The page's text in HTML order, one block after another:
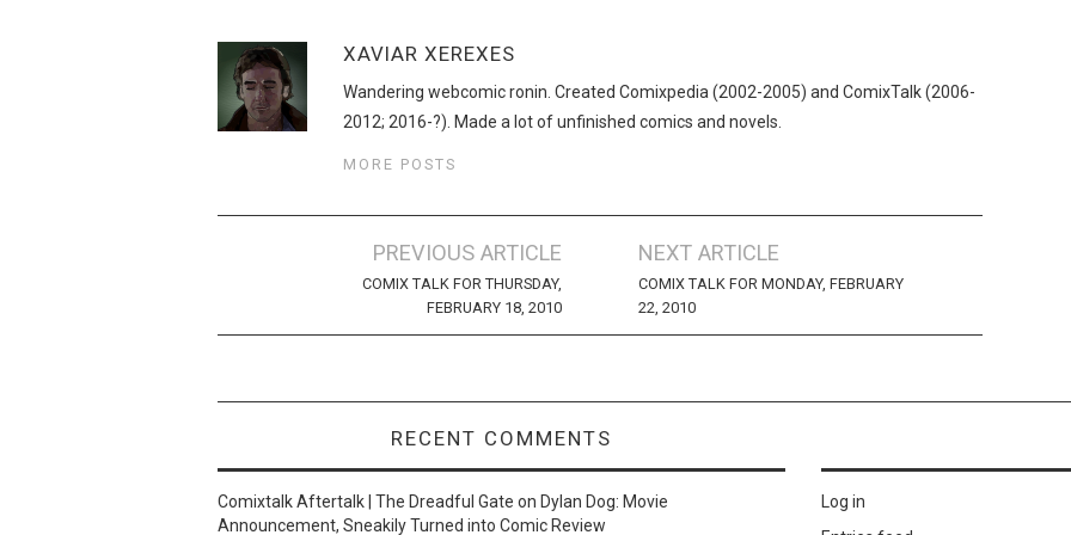
XAVIAR XEREXES
Wandering webcomic ronin. Created Comixpedia (2002-2005) and ComixTalk (2006-
2012; 2016-?). Made a lot of unfinished comics and novels.
MORE POSTS
PREVIOUS ARTICLE
COMIX TALK FOR THURSDAY,
FEBRUARY 18, 2010
NEXT ARTICLE
COMIX TALK FOR MONDAY, FEBRUARY
22, 2010
RECENT COMMENTS
Comixtalk Aftertalk | The Dreadful Gate on Dylan Dog: Movie
Announcement, Sneakily Turned into Comic Review
Log in